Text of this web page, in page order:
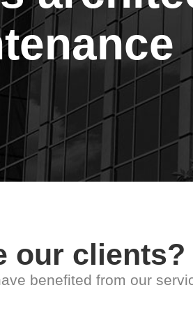
our clients?
benefited from our